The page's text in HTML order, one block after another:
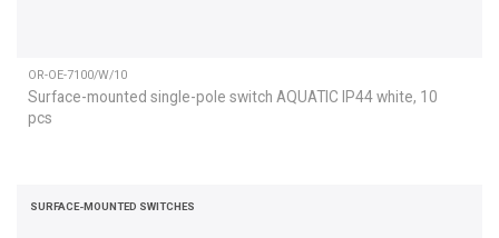
OR-OE-7100/W/10
Surface-mounted single-pole switch AQUATIC IP44 white, 10
pcs
SURFACE-MOUNTED SWITCHES